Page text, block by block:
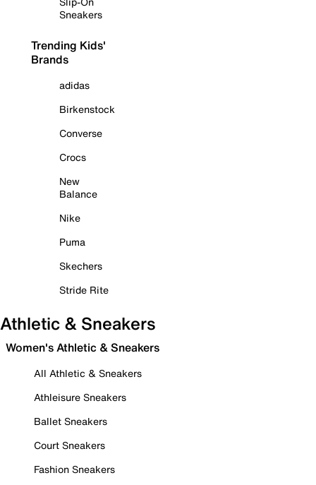
Sneakers
Trending Kids'
Brands
adidas
Birkenstock
Converse
Crocs
New
Balance
Nike
Puma
Skechers
Stride Rite
Athletic & Sneakers
Women's Athletic & Sneakers
All Athletic & Sneakers
Athleisure Sneakers
Ballet Sneakers
Court Sneakers
Fashion Sneakers